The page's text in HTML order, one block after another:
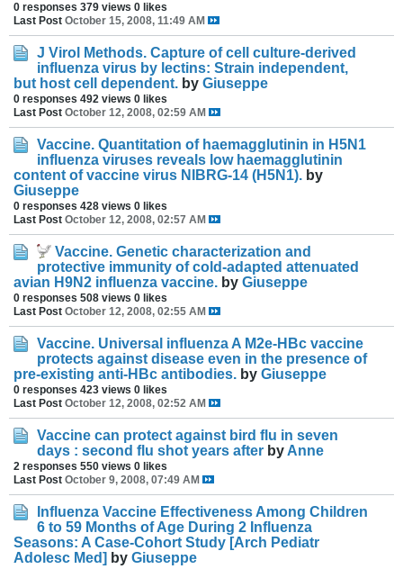
0 responses 379 views 0 likes
Last Post October 15, 2008, 11:49 AM
J Virol Methods. Capture of cell culture-derived
influenza virus by lectins: Strain independent,
but host cell dependent. by Giuseppe
0 responses 492 views 0 likes
Last Post October 12, 2008, 02:59 AM
Vaccine. Quantitation of haemagglutinin in H5N1
influenza viruses reveals low haemagglutinin
content of vaccine virus NIBRG-14 (H5N1). by
Giuseppe
0 responses 428 views 0 likes
Last Post October 12, 2008, 02:57 AM
Vaccine. Genetic characterization and
protective immunity of cold-adapted attenuated
avian H9N2 influenza vaccine. by Giuseppe
0 responses 508 views 0 likes
Last Post October 12, 2008, 02:55 AM
Vaccine. Universal influenza A M2e-HBc vaccine
protects against disease even in the presence of
pre-existing anti-HBc antibodies. by Giuseppe
0 responses 423 views 0 likes
Last Post October 12, 2008, 02:52 AM
Vaccine can protect against bird flu in seven
days : second flu shot years after by Anne
2 responses 550 views 0 likes
Last Post October 9, 2008, 07:49 AM
Influenza Vaccine Effectiveness Among Children
6 to 59 Months of Age During 2 Influenza
Seasons: A Case-Cohort Study [Arch Pediatr
Adolesc Med] by Giuseppe